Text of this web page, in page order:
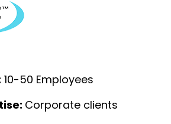
10-50 Employees
Corporate clients